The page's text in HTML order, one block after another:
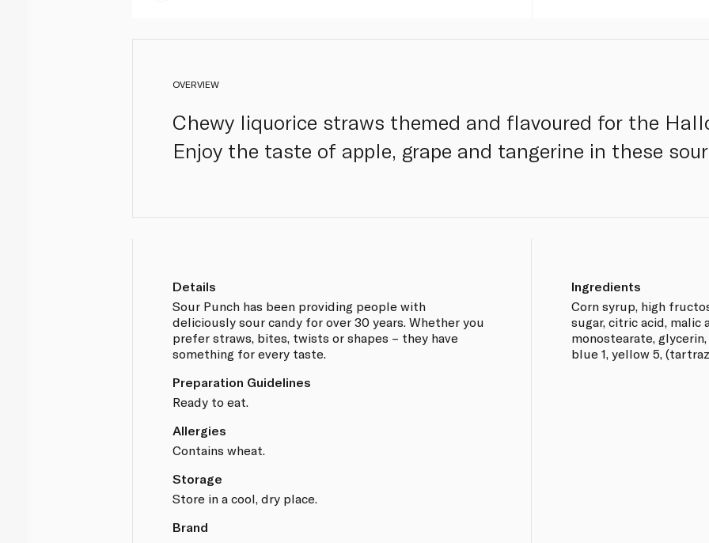
OVERVIEW
Chewy liquorice straws themed and flavoured for the
Enjoy the taste of apple, grape and tangerine in these
Details
Sour Punch has been providing people with
deliciously sour candy for over 30 years. Whether you
prefer straws, bites, twists or shapes – they have
something for every taste.
Preparation Guidelines
Ready to eat.
Allergies
Contains wheat.
Storage
Store in a cool, dry place.
Brand
Ingredients
Corn syrup, high
sugar, citric acid, malic
monostearate,
blue 1, yellow 5,